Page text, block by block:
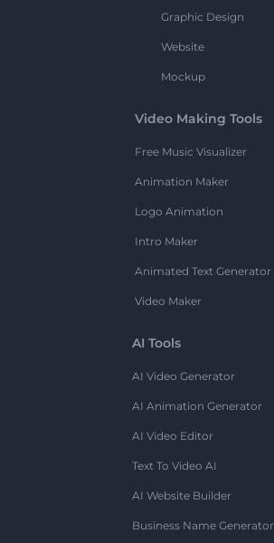
Graphic Design
Website
Mockup
Video Making Tools
Free Music Visualizer
Animation Maker
Logo Animation
Intro Maker
Animated Text Generator
Video Maker
AI Tools
AI Video Generator
AI Animation Generator
AI Video Editor
Text To Video AI
AI Website Builder
Business Name Generator